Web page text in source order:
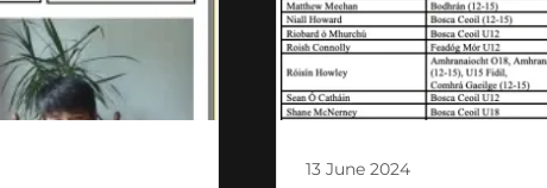
13 June 2024